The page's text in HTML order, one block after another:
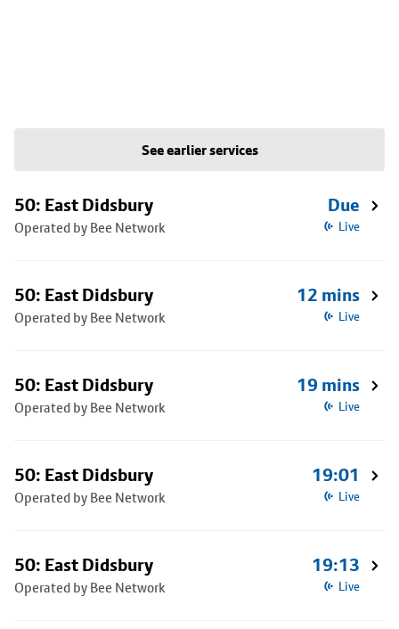
See earlier services
50: East Didsbury
Operated by Bee Network
Due
Live
50: East Didsbury
Operated by Bee Network
12 mins
Live
50: East Didsbury
Operated by Bee Network
19 mins
Live
50: East Didsbury
Operated by Bee Network
19:01
Live
50: East Didsbury
Operated by Bee Network
19:13
Live